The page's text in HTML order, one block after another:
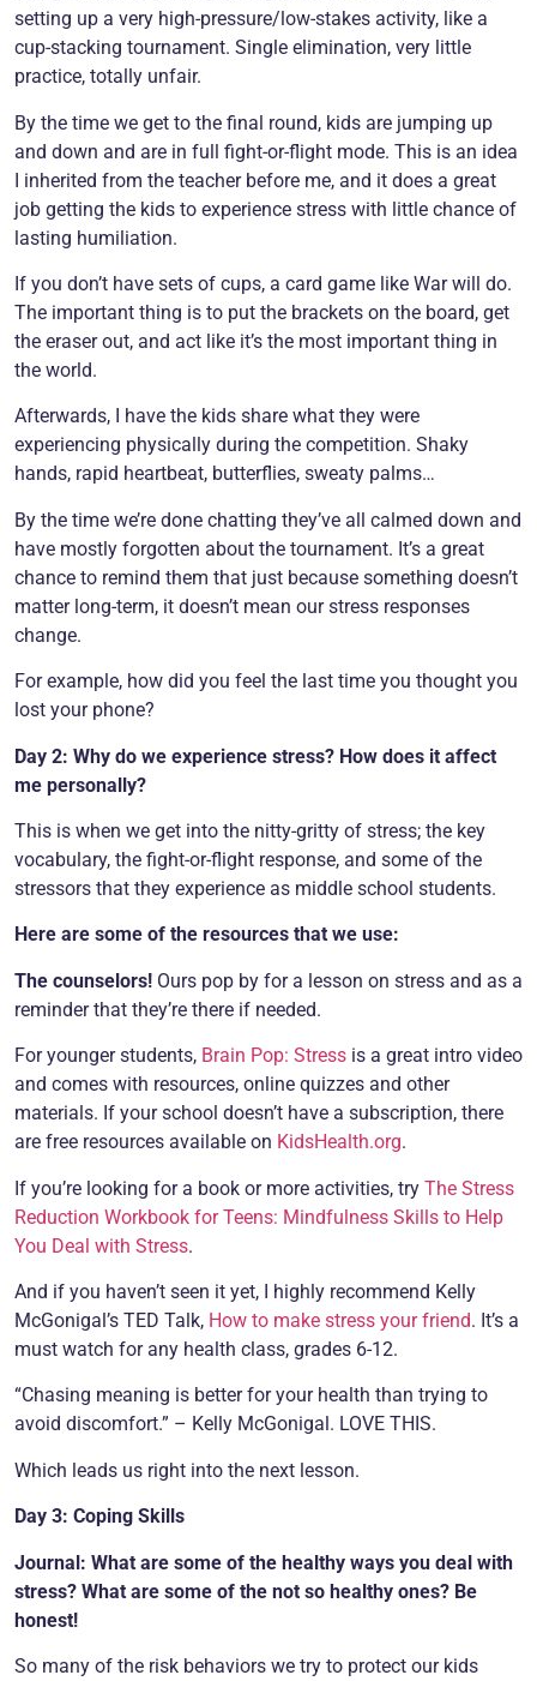
setting up a very high-pressure/low-stakes activity, like a
cup-stacking tournament. Single elimination, very little
practice, totally unfair.
By the time we get to the final round, kids are jumping up
and down and are in full fight-or-flight mode. This is an idea
I inherited from the teacher before me, and it does a great
job getting the kids to experience stress with little chance of
lasting humiliation.
If you don’t have sets of cups, a card game like War will do.
The important thing is to put the brackets on the board, get
the eraser out, and act like it’s the most important thing in
the world.
Afterwards, I have the kids share what they were
experiencing physically during the competition. Shaky
hands, rapid heartbeat, butterflies, sweaty palms…
By the time we’re done chatting they’ve all calmed down and
have mostly forgotten about the tournament. It’s a great
chance to remind them that just because something doesn’t
matter long-term, it doesn’t mean our stress responses
change.
For example, how did you feel the last time you thought you
lost your phone?
Day 2: Why do we experience stress? How does it affect
me personally?
This is when we get into the nitty-gritty of stress; the key
vocabulary, the fight-or-flight response, and some of the
stressors that they experience as middle school students.
Here are some of the resources that we use:
The counselors! Ours pop by for a lesson on stress and as a
reminder that they’re there if needed.
For younger students, Brain Pop: Stress is a great intro video
and comes with resources, online quizzes and other
materials. If your school doesn’t have a subscription, there
are free resources available on KidsHealth.org.
If you’re looking for a book or more activities, try The Stress
Reduction Workbook for Teens: Mindfulness Skills to Help
You Deal with Stress.
And if you haven’t seen it yet, I highly recommend Kelly
McGonigal’s TED Talk, How to make stress your friend. It’s a
must watch for any health class, grades 6-12.
“Chasing meaning is better for your health than trying to
avoid discomfort.” – Kelly McGonigal. LOVE THIS.
Which leads us right into the next lesson.
Day 3: Coping Skills
Journal: What are some of the healthy ways you deal with
stress? What are some of the not so healthy ones? Be
honest!
So many of the risk behaviors we try to protect our kids